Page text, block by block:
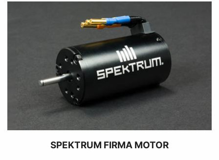
SPEKTRUM FIRMA MOTOR